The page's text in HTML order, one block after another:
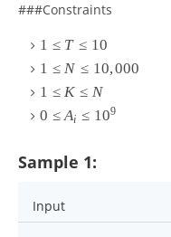
###Constraints
1 ≤ T ≤ 10
1 ≤ N ≤ 10,000
1 ≤ K ≤ N
0 ≤ Ai ≤ 109
Sample 1:
Input